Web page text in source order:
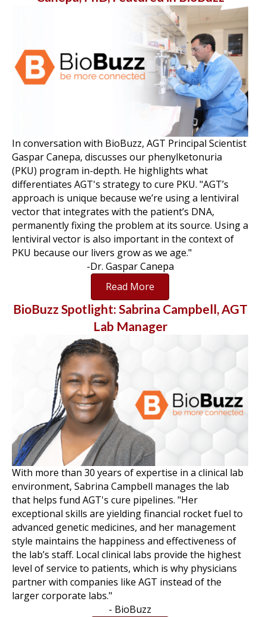
In conversation with BioBuzz, AGT Principal Scientist
Gaspar Canepa, discusses our phenylketonuria
(PKU) program in-depth. He highlights what
differentiates AGT's strategy to cure PKU. "AGT’s
approach is unique because we’re using a lentiviral
vector that integrates with the patient’s DNA,
permanently fixing the problem at its source. Using a
lentiviral vector is also important in the context of
PKU because our livers grow as we age."
-Dr. Gaspar Canepa
Read More
BioBuzz Spotlight: Sabrina Campbell, AGT
Lab Manager
With more than 30 years of expertise in a clinical lab
environment, Sabrina Campbell manages the lab
that helps fund AGT's cure pipelines. "Her
exceptional skills are yielding financial rocket fuel to
advanced genetic medicines, and her management
style maintains the happiness and effectiveness of
the lab’s staff. Local clinical labs provide the highest
level of service to patients, which is why physicians
partner with companies like AGT instead of the
larger corporate labs."
- BioBuzz